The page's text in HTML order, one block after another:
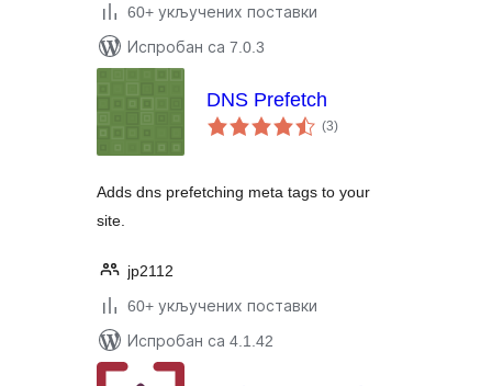
60+ укључених поставки
Испробан са 7.0.3
DNS Prefetch
(3укупних
оцена
)
Adds dns prefetching meta tags to your
site.
jp2112
60+ укључених поставки
Испробан са 4.1.42